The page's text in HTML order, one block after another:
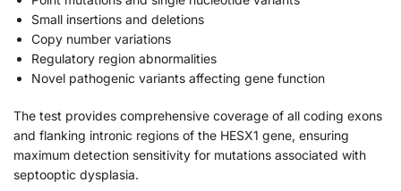
Small insertions and deletions
Copy number variations
Regulatory region abnormalities
Novel pathogenic variants affecting gene function
The test provides comprehensive coverage of all coding exons
and flanking intronic regions of the HESX1 gene, ensuring
maximum detection sensitivity for mutations associated with
septooptic dysplasia.